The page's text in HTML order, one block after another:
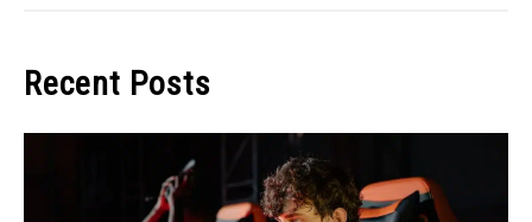
Recent Posts